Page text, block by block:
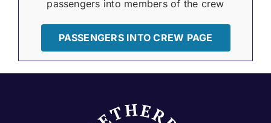
passengers into members of the crew
PASSENGERS INTO CREW PAGE